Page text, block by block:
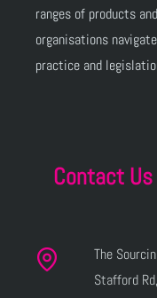
ranges of products
organisations
practice and
Contact Us
The
Stafford